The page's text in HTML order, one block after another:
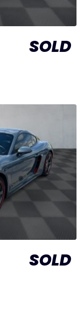
SOLD
SOLD